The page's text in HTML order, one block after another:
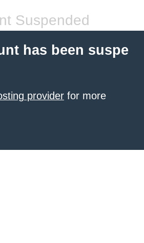
Suspended
has been suspe
provider for more